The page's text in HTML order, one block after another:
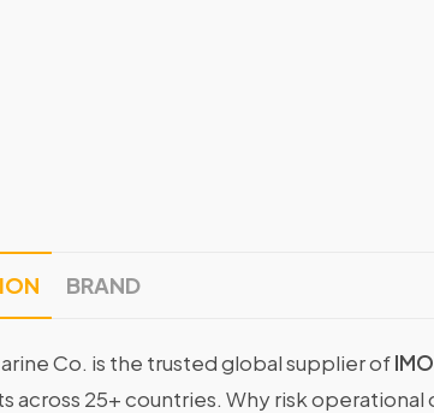
BRAND
Co. is the trusted global supplier of
across 25+ countries. Why risk